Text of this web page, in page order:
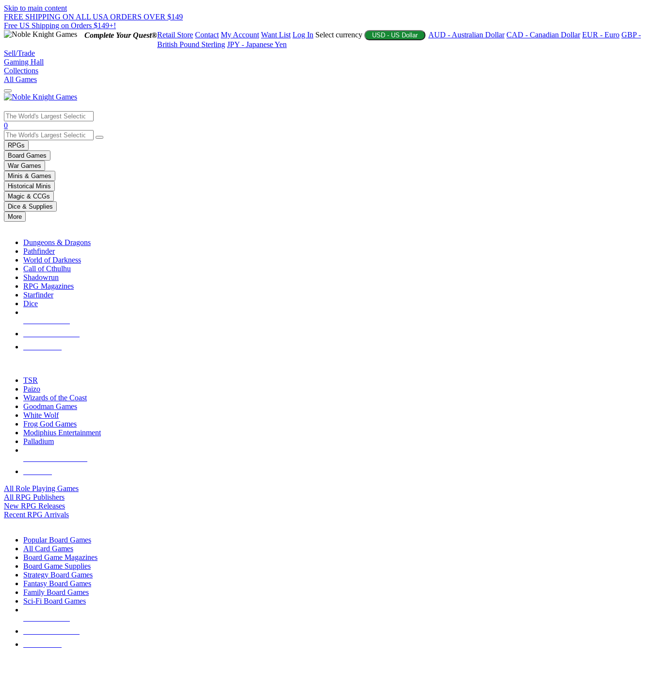
Skip to main content
FREE SHIPPING ON ALL USA ORDERS OVER $149
Free US Shipping on Orders $149+!
Complete Your Quest®Retail Store Contact My Account Want List Log In Select currency USD - US Dollar AUD - Australian Dollar CAD - Canadian Dollar EUR - Euro GBP -
British Pound Sterling JPY - Japanese Yen
Sell/Trade
Gaming Hall
Collections
All Games
Use
the
up
and
down
arrows
to
select
a
result.
Press
enter
selected
touch
0
RPGs
Board Games
War Games
Minis & Games
Historical Minis
Magic & CCGs
Dice & Supplies
More
Dungeons & Dragons
Pathfinder
World of Darkness
Call of Cthulhu
Shadowrun
RPG Magazines
Starfinder
Dice
TSR
Paizo
Wizards of the Coast
Goodman Games
White Wolf
Frog God Games
Modiphius Entertainment
Palladium
All Role Playing Games
All RPG Publishers
New RPG Releases
Recent RPG Arrivals
Popular Board Games
All Card Games
Board Game Magazines
Board Game Supplies
Strategy Board Games
Fantasy Board Games
Family Board Games
Sci-Fi Board Games